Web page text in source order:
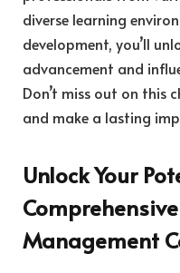
diverse learning
development, you’ll
advancement and
Don’t miss out on this
and make a lasting
Unlock Your
Management